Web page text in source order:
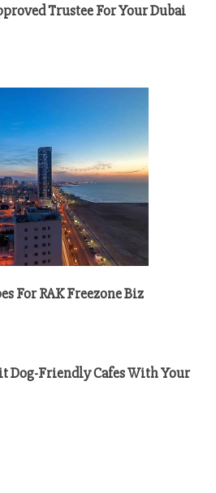
Trustee For Your Dubai
For RAK Freezone Biz
Dog-Friendly Cafes With Your